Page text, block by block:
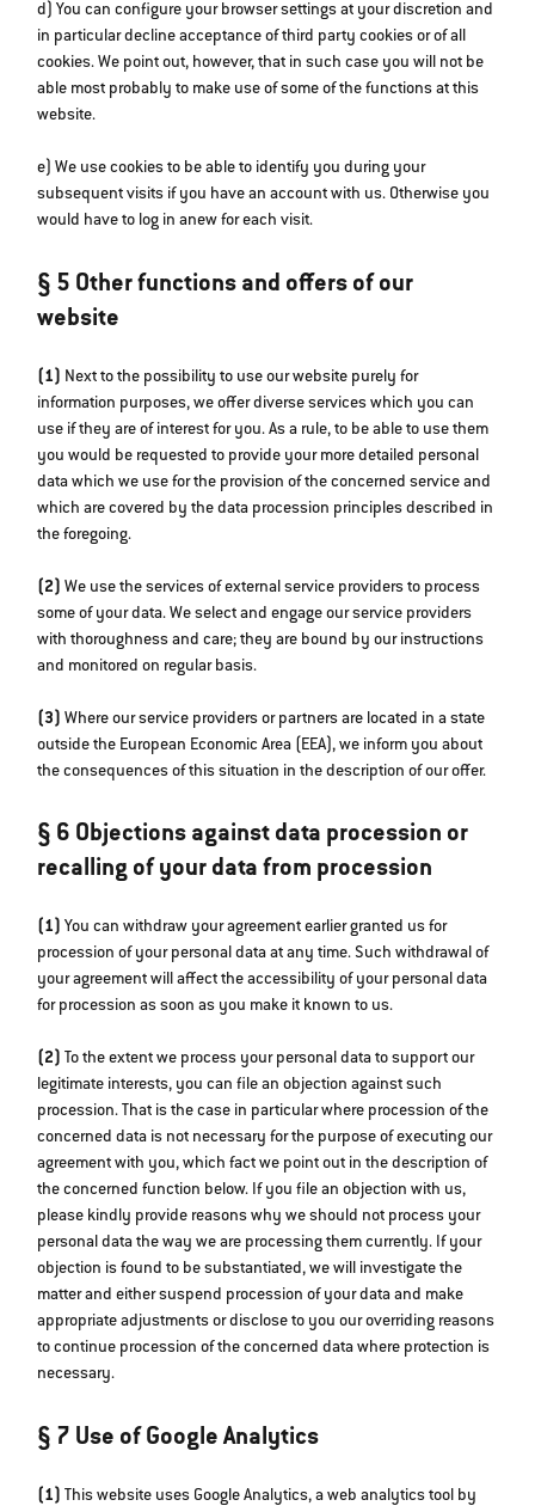
d) You can configure your browser settings at your discretion and
in particular decline acceptance of third party cookies or of all
cookies. We point out, however, that in such case you will not be
able most probably to make use of some of the functions at this
website.
e) We use cookies to be able to identify you during your
subsequent visits if you have an account with us. Otherwise you
would have to log in anew for each visit.
§ 5 Other functions and offers of our
website
(1) Next to the possibility to use our website purely for
information purposes, we offer diverse services which you can
use if they are of interest for you. As a rule, to be able to use them
you would be requested to provide your more detailed personal
data which we use for the provision of the concerned service and
which are covered by the data procession principles described in
the foregoing.
(2) We use the services of external service providers to process
some of your data. We select and engage our service providers
with thoroughness and care; they are bound by our instructions
and monitored on regular basis.
(3) Where our service providers or partners are located in a state
outside the European Economic Area (EEA), we inform you about
the consequences of this situation in the description of our offer.
§ 6 Objections against data procession or
recalling of your data from procession
(1) You can withdraw your agreement earlier granted us for
procession of your personal data at any time. Such withdrawal of
your agreement will affect the accessibility of your personal data
for procession as soon as you make it known to us.
(2) To the extent we process your personal data to support our
legitimate interests, you can file an objection against such
procession. That is the case in particular where procession of the
concerned data is not necessary for the purpose of executing our
agreement with you, which fact we point out in the description of
the concerned function below. If you file an objection with us,
please kindly provide reasons why we should not process your
personal data the way we are processing them currently. If your
objection is found to be substantiated, we will investigate the
matter and either suspend procession of your data and make
appropriate adjustments or disclose to you our overriding reasons
to continue procession of the concerned data where protection is
necessary.
§ 7 Use of Google Analytics
(1) This website uses Google Analytics, a web analytics tool by